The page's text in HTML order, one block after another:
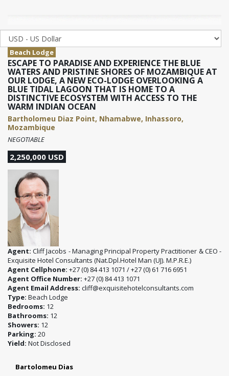
Beach Lodge
ESCAPE TO PARADISE AND EXPERIENCE THE BLUE
WATERS AND PRISTINE SHORES OF MOZAMBIQUE AT
OUR LODGE, A NEW ECO-LODGE OVERLOOKING A
BLUE TIDAL LAGOON THAT IS HOME TO A
DISTINCTIVE ECOSYSTEM WITH ACCESS TO THE
WARM INDIAN OCEAN
Bartholomeu Diaz Point, Nhamabwe, Inhassoro,
Mozambique
NEGOTIABLE
2,250,000 USD
Agent: Cliff Jacobs - Managing Principal Property Practitioner & CEO -
Exquisite Hotel Consultants (Nat.Dpl.Hotel Man (UJ). M.P.R.E.)
Agent Cellphone: +27 (0) 84 413 1071 / +27 (0) 61 716 6951
Agent Office Number: +27 (0) 84 413 1071
Agent Email Address: cliff@exquisitehotelconsultants.com
Type: Beach Lodge
Bedrooms: 12
Bathrooms: 12
Showers: 12
Parking: 20
Yield: Not Disclosed
Bartolomeu Dias